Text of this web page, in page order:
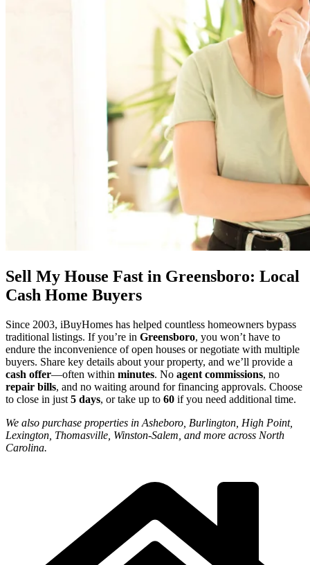
Sell My House Fast in Greensboro: Local
Cash Home Buyers
Since 2003, iBuyHomes has helped countless homeowners bypass
traditional listings. If you’re in Greensboro, you won’t have to
endure the inconvenience of open houses or negotiate with multiple
buyers. Share key details about your property, and we’ll provide a
cash offer—often within minutes. No agent commissions, no
repair bills, and no waiting around for financing approvals. Choose
to close in just 5 days, or take up to 60 if you need additional time.
We also purchase properties in Asheboro, Burlington, High Point,
Lexington, Thomasville, Winston-Salem, and more across North
Carolina.